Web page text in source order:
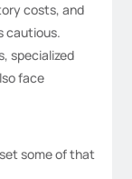
costs, and
cautious.
specialized
face
some of that